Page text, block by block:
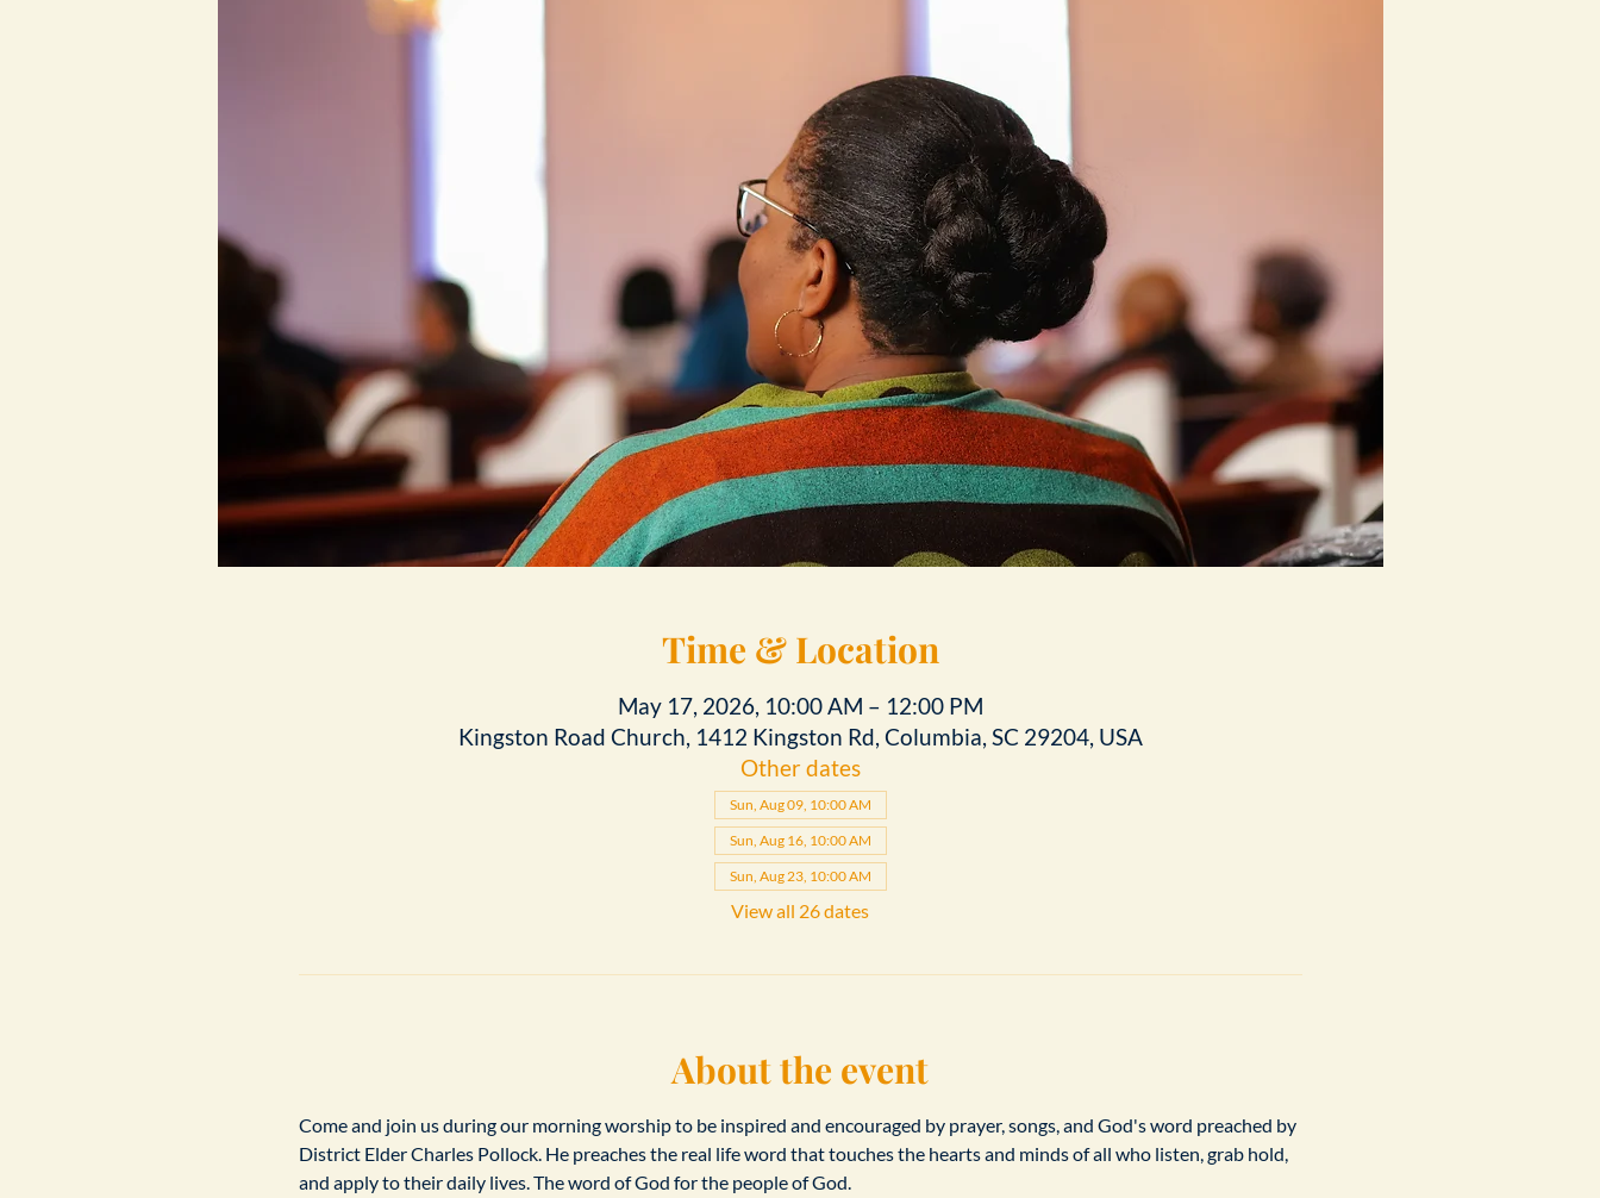
Time & Location
May 17, 2026, 10:00 AM – 12:00 PM
Kingston Road Church, 1412 Kingston Rd, Columbia, SC 29204, USA
Other dates
Sun, Aug 09, 10:00 AM
Sun, Aug 16, 10:00 AM
Sun, Aug 23, 10:00 AM
View all 26 dates
About the event
​Come and join us during our morning worship to be inspired and encouraged by prayer, songs, and God's word preached by
District Elder Charles Pollock. He preaches the real life word that touches the hearts and minds of all who listen, grab hold,
and apply to their daily lives. The word of God for the people of God.